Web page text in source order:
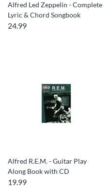
Alfred Led Zeppelin - Complete
Lyric & Chord Songbook
24.99
Alfred R.E.M. - Guitar Play
Along Book with CD
19.99